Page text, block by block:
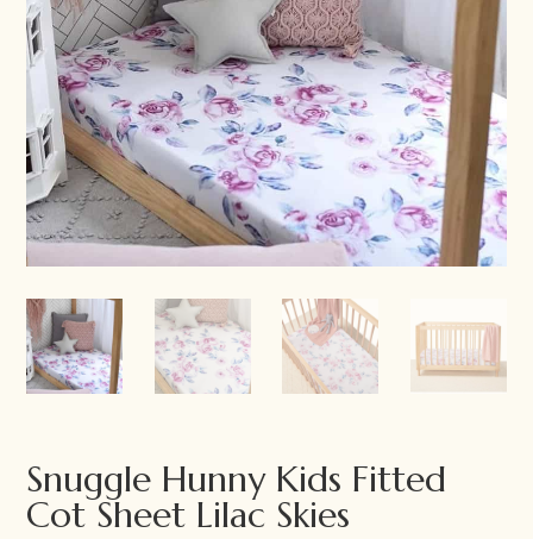
Snuggle Hunny Kids Fitted
Cot Sheet Lilac Skies